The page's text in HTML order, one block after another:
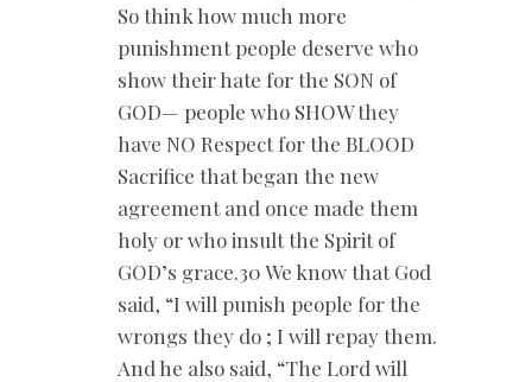
So think how much more
punishment people deserve who
show their hate for the SON of
GOD— people who SHOW they
have NO Respect for the BLOOD
Sacrifice that began the new
agreement and once made them
holy or who insult the Spirit of
GOD’s grace.30 We know that God
said, “I will punish people for the
wrongs they do ; I will repay them.
And he also said, “The Lord will